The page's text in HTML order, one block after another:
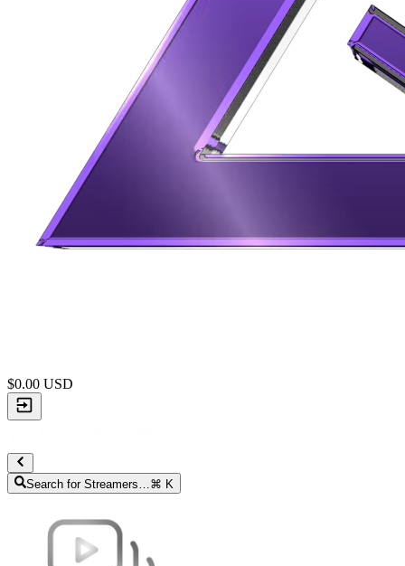
$0.00 USD
Search for Streamers… ⌘ K